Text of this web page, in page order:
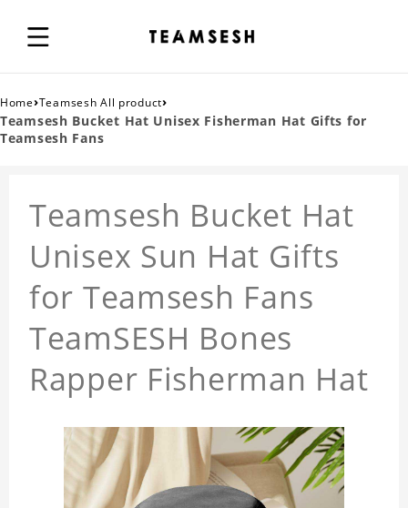
Home›Teamsesh All product›
Teamsesh Bucket Hat Unisex Fisherman Hat Gifts for
Teamsesh Fans
Teamsesh Bucket Hat
Unisex Sun Hat Gifts
for Teamsesh Fans
TeamSESH Bones
Rapper Fisherman Hat